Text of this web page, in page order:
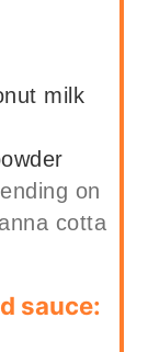
milk
on
cotta
sauce: